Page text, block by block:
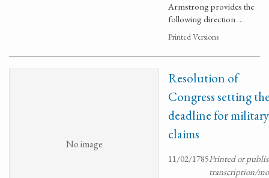
Armstrong provides the
following direction …
Printed Versions
No image
Resolution of
Congress setting
deadline for military
claims
11/02/1785Printed or
transcription/